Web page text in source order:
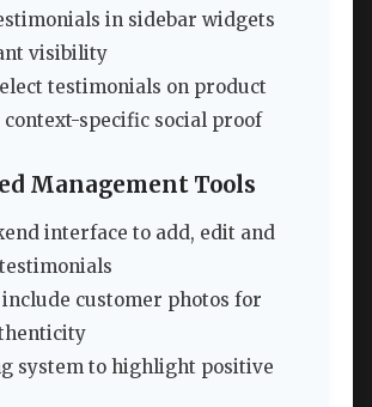
in sidebar widgets
visibility
testimonials on product
context-specific social proof
Management Tools
interface to add, edit and
customer photos for
system to highlight positive